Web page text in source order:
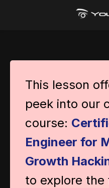
This lesson
peek into our
course:
Engineer for
Growth
to explore